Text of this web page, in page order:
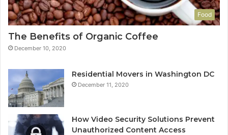
Food
The Benefits of Organic Coffee
December 10, 2020
Residential Movers in Washington DC
December 11, 2020
How Video Security Solutions Prevent
Unauthorized Content Access